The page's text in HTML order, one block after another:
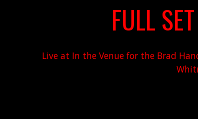
FULL
Live at In the Venue for the Brad